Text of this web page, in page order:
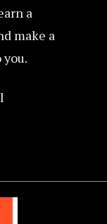
a
make a